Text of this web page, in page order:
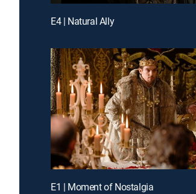
E4 | Natural Ally
E1 | Moment of Nostalgia